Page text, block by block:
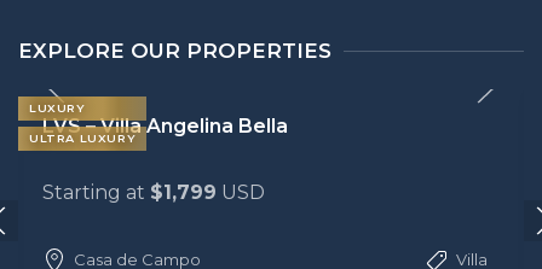
EXPLORE OUR PROPERTIES
LUXURY
ULTRA LUXURY
LVS – Villa Angelina Bella
Starting at $1,799 USD
Casa de Campo Villa